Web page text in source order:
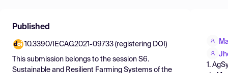
Find Events
Pricing
Resources
Published
10.3390/IECAG2021-09733 (registering DOI)
This submission belongs to the session S6.
Sustainable and Resilient Farming Systems of the
1.